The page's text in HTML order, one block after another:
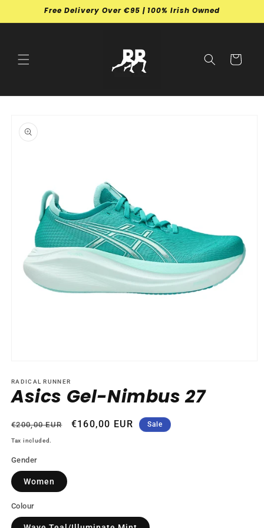
Skip toFree Delivery Over €95 | 100% Irish Owned
Cart
product
information
1
in
modal
RADICAL RUNNER
Asics Gel-Nimbus 27
Regular
price
€200,00 EUR
Sale
€160,00 EUR Sale
Tax included.
Gender
Women
Colour